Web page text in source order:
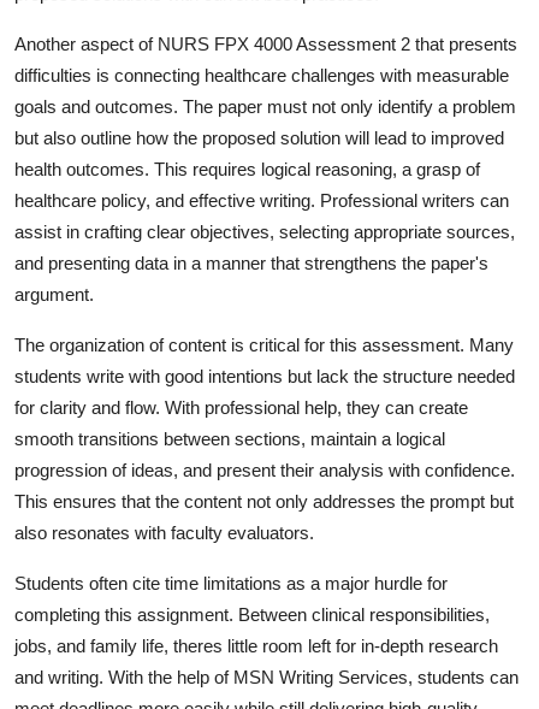
Another aspect of NURS FPX 4000 Assessment 2 that presents
difficulties is connecting healthcare challenges with measurable
goals and outcomes. The paper must not only identify a problem
but also outline how the proposed solution will lead to improved
health outcomes. This requires logical reasoning, a grasp of
healthcare policy, and effective writing. Professional writers can
assist in crafting clear objectives, selecting appropriate sources,
and presenting data in a manner that strengthens the paper's
argument.
The organization of content is critical for this assessment. Many
students write with good intentions but lack the structure needed
for clarity and flow. With professional help, they can create
smooth transitions between sections, maintain a logical
progression of ideas, and present their analysis with confidence.
This ensures that the content not only addresses the prompt but
also resonates with faculty evaluators.
Students often cite time limitations as a major hurdle for
completing this assignment. Between clinical responsibilities,
jobs, and family life, theres little room left for in-depth research
and writing. With the help of MSN Writing Services, students can